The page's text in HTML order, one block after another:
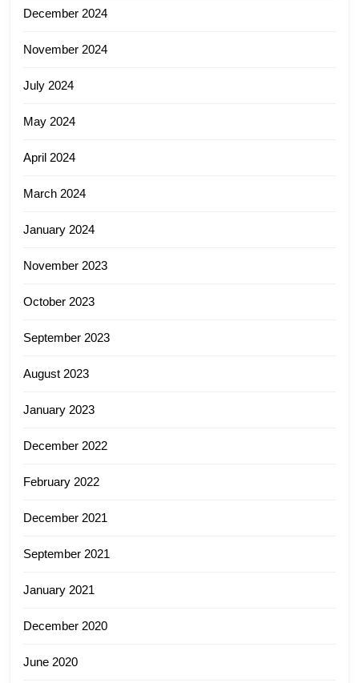
December 2024
November 2024
July 2024
May 2024
April 2024
March 2024
January 2024
November 2023
October 2023
September 2023
August 2023
January 2023
December 2022
February 2022
December 2021
September 2021
January 2021
December 2020
June 2020